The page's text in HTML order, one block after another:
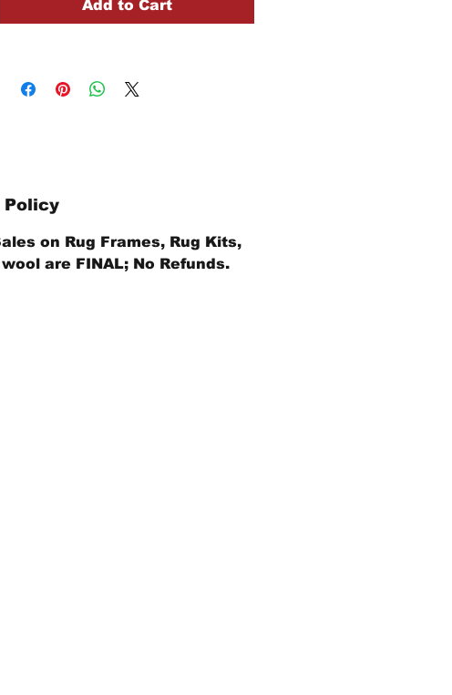
Add to Cart
Policy
on Rug Frames, Rug Kits,
are FINAL; No Refunds.